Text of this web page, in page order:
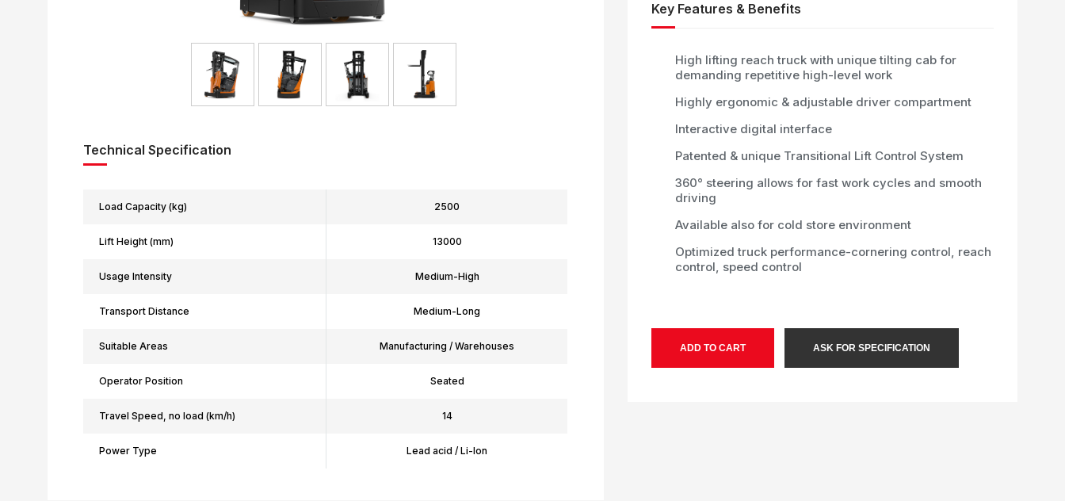
Technical Specification
Load Capacity (kg) 2500
Lift Height (mm) 13000
Usage Intensity Medium-High
Transport Distance Medium-Long
Suitable Areas Manufacturing / Warehouses
Operator Position Seated
Travel Speed, no load (km/h) 14
Power Type Lead acid / Li-Ion
Key Features & Benefits
High lifting reach truck with unique tilting cab for
demanding repetitive high-level work
Highly ergonomic & adjustable driver compartment
Interactive digital interface
Patented & unique Transitional Lift Control System
360° steering allows for fast work cycles and smooth
driving
Available also for cold store environment
Optimized truck performance-cornering control, reach
control, speed control
ADD TO CART ASK FOR SPECIFICATION